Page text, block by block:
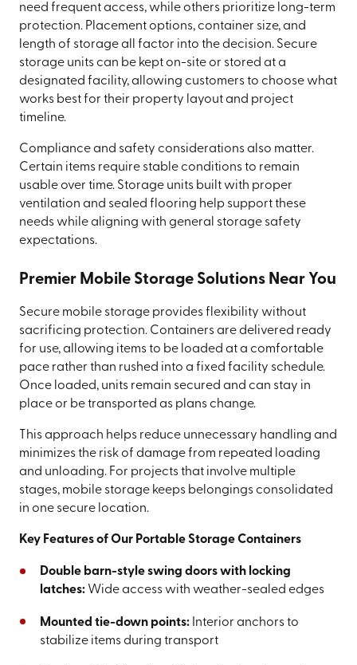
need frequent access, while others prioritize long-term
protection. Placement options, container size, and
length of storage all factor into the decision. Secure
storage units can be kept on-site or stored at a
designated facility, allowing customers to choose what
works best for their property layout and project
timeline.
Compliance and safety considerations also matter.
Certain items require stable conditions to remain
usable over time. Storage units built with proper
ventilation and sealed flooring help support these
needs while aligning with general storage safety
expectations.
Premier Mobile Storage Solutions Near You
Secure mobile storage provides flexibility without
sacrificing protection. Containers are delivered ready
for use, allowing items to be loaded at a comfortable
pace rather than rushed into a fixed facility schedule.
Once loaded, units remain secured and can stay in
place or be transported as plans change.
This approach helps reduce unnecessary handling and
minimizes the risk of damage from repeated loading
and unloading. For projects that involve multiple
stages, mobile storage keeps belongings consolidated
in one secure location.
Key Features of Our Portable Storage Containers
Double barn-style swing doors with locking
latches:Wide access with weather-sealed edges
Mounted tie-down points:Interior anchors to
stabilize items during transport